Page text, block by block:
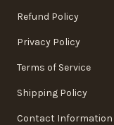
Refund Policy
Privacy Policy
Terms of Service
Shipping Policy
Contact Information